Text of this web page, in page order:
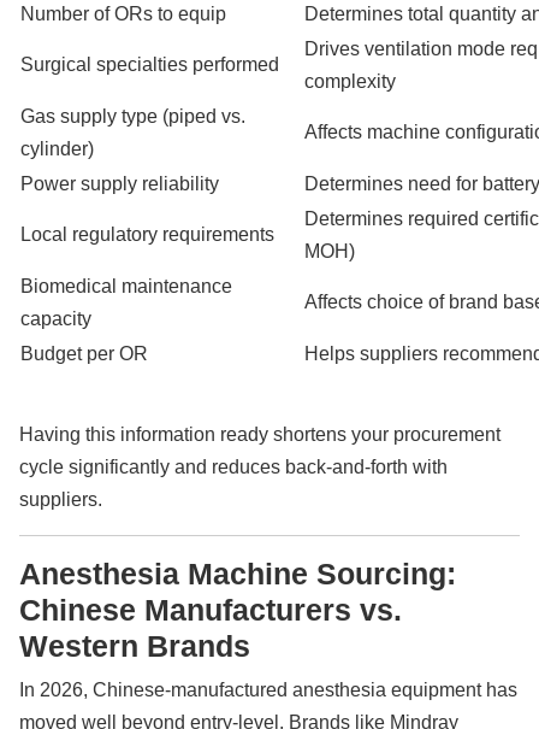
Number of ORs to equip
Determines total quantity
Surgical specialties performed
Drives ventilation mode
complexity
Gas supply type (piped vs.
cylinder)
Affects machine
Power supply reliability Determines need for
Local regulatory requirements
Determines required
MOH)
Biomedical maintenance
capacity
Affects choice of brand
Budget per OR Helps suppliers
Having this information ready shortens your procurement
cycle significantly and reduces back-and-forth with
suppliers.
Anesthesia Machine Sourcing:
Chinese Manufacturers vs.
Western Brands
In 2026, Chinese-manufactured anesthesia equipment has
moved well beyond entry-level. Brands like Mindray